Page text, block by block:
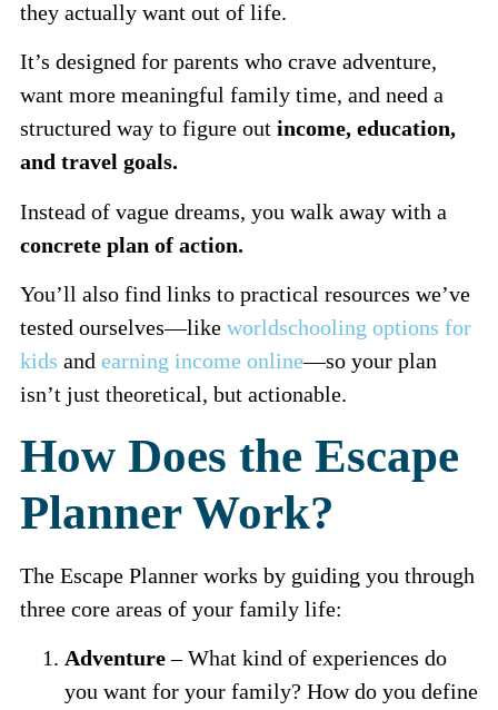
they actually want out of life.
It’s designed for parents who crave adventure,
want more meaningful family time, and need a
structured way to figure out income, education,
and travel goals.
Instead of vague dreams, you walk away with a
concrete plan of action.
You’ll also find links to practical resources we’ve
tested ourselves—like worldschooling options for
kids and earning income online—so your plan
isn’t just theoretical, but actionable.
How Does the Escape
Planner Work?
The Escape Planner works by guiding you through
three core areas of your family life:
Adventure– What kind of experiences do
you want for your family? How do you define